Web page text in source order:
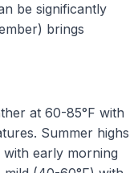
be significantly
brings
at 60-85°F with
Summer highs
with early morning